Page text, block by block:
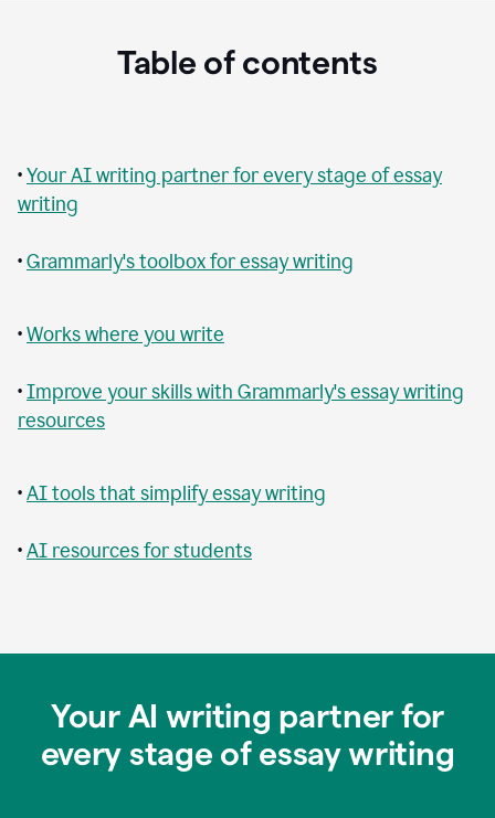
Table of contents
•Your AI writing partner for every stage of essay
writing
•Grammarly's toolbox for essay writing
•Works where you write
•Improve your skills with Grammarly's essay writing
resources
•AI tools that simplify essay writing
•AI resources for students
Your AI writing partner for
every stage of essay writing